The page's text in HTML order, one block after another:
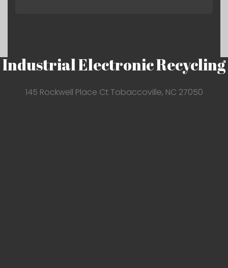
Industrial Electronic Recycling
145 Rockwell Place Ct Tobaccoville, NC 27050